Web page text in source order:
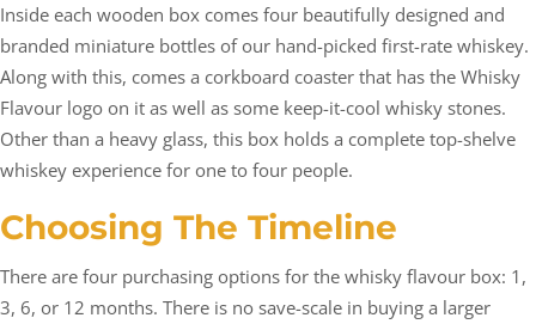
Inside each wooden box comes four beautifully designed and
branded miniature bottles of our hand-picked first-rate whiskey.
Along with this, comes a corkboard coaster that has the Whisky
Flavour logo on it as well as some keep-it-cool whisky stones.
Other than a heavy glass, this box holds a complete top-shelve
whiskey experience for one to four people.
Choosing The Timeline
There are four purchasing options for the whisky flavour box: 1,
3, 6, or 12 months. There is no save-scale in buying a larger